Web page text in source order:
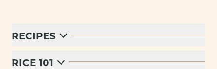
RECIPES
RICE 101